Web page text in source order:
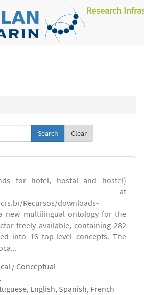
Research
Clear
for hotel, hostal and hostel)
at
Recursos/downloads-
new multilingual ontology for the
freely available, containing 282
into 16 top-level concepts. The
/ Conceptual
English, Spanish, French